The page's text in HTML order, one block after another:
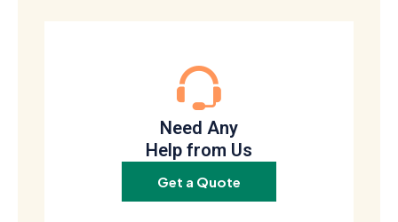
Need Any
Help from Us
Get a Quote